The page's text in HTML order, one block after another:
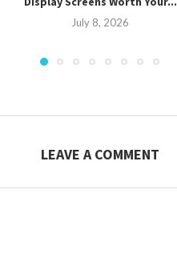
July 8, 2026
LEAVE A COMMENT